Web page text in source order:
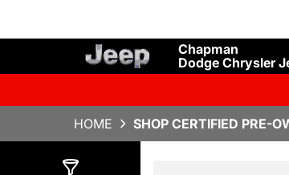
Chapman
Dodge Chrysler
HOME SHOP CERTIFIED PRE-